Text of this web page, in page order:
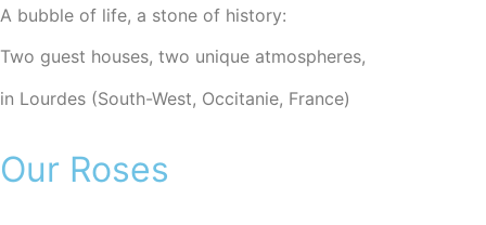
A bubble of life, a stone of history:
Two guest houses, two unique atmospheres,
in Lourdes (South-West, Occitanie, France)
Our Roses